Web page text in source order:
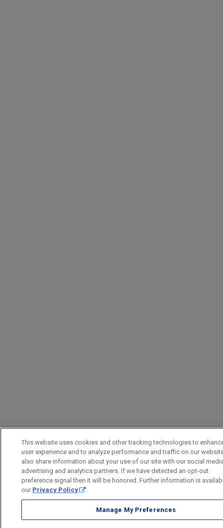
This website uses cookies and other tracking technologies to
user experience and to analyze performance and traffic on our
also share information about your use of our site with our social
advertising and analytics partners. If we have detected an opt-out
preference signal then it will be honored. Further information is
our Privacy Policy .
Manage My Preferences